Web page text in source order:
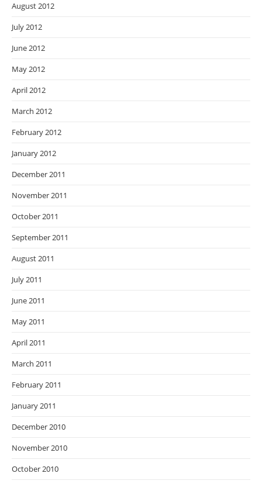
August 2012
July 2012
June 2012
May 2012
April 2012
March 2012
February 2012
January 2012
December 2011
November 2011
October 2011
September 2011
August 2011
July 2011
June 2011
May 2011
April 2011
March 2011
February 2011
January 2011
December 2010
November 2010
October 2010